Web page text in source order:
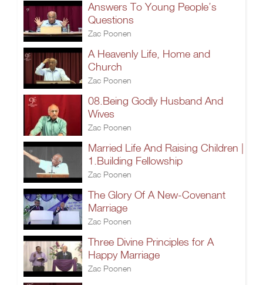
Answers To Young People’s
Questions
Zac Poonen
A Heavenly Life, Home and
Church
Zac Poonen
08.Being Godly Husband And
Wives
Zac Poonen
Married Life And Raising Children |
1.Building Fellowship
Zac Poonen
The Glory Of A New-Covenant
Marriage
Zac Poonen
Three Divine Principles for A
Happy Marriage
Zac Poonen